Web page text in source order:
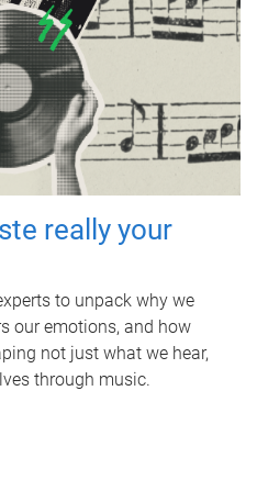
really your
to unpack why we
our emotions, and how
not just what we hear,
through music.